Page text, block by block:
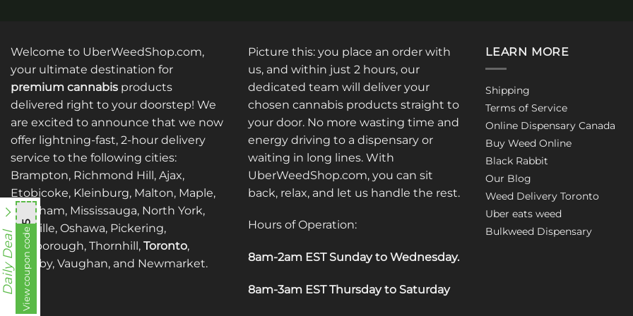
multiple
variants.
options
be
chosen
on
the
product
page
multiple
variants.
The
options
be
chosen
on
the
product
multiple
variants.
options
may
be
chosen
on
the
product
page
Welcome to UberWeedShop.com,
your ultimate destination for
premium cannabis products
delivered right to your doorstep! We
are excited to announce that we now
offer lightning-fast, 2-hour delivery
service to the following cities:
Brampton, Richmond Hill, Ajax,
Etobicoke, Kleinburg, Malton, Maple,
Markham, Mississauga, North York,
Oakville, Oshawa, Pickering,
Scarborough, Thornhill, Toronto,
Whitby, Vaughan, and Newmarket.
Picture this: you place an order with
us, and within just 2 hours, our
dedicated team will deliver your
chosen cannabis products straight to
your door. No more wasting time and
energy driving to a dispensary or
waiting in long lines. With
UberWeedShop.com, you can sit
back, relax, and let us handle the rest.
Hours of Operation:
8am-2am EST Sunday to Wednesday.
8am-3am EST Thursday to Saturday
LEARN MORE
Shipping
Terms of Service
Online Dispensary Canada
Buy Weed Online
Black Rabbit
Our Blog
Weed Delivery Toronto
Uber eats weed
Bulkweed Dispensary
Daily DealView coupon code
mnb755